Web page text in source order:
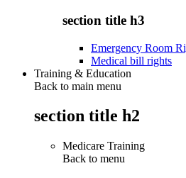
section title h3
Emergency Room
Medical bill rights
Training & Education
Back to main menu
section title h2
Medicare Training
Back to menu